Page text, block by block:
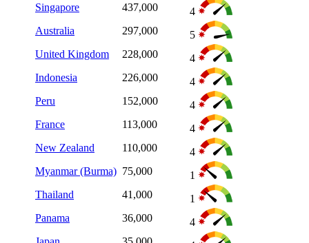
Singapore
437,000
4
Australia
297,000
5
United Kingdom
228,000
4
Indonesia
226,000
4
Peru
152,000
4
France
113,000
4
New Zealand
110,000
4
Myanmar (Burma) 75,000
1
Thailand
41,000
1
Panama
36,000
4